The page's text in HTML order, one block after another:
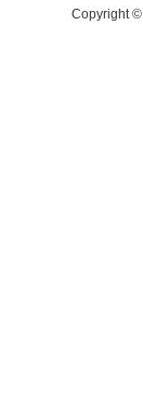
Copyright ©